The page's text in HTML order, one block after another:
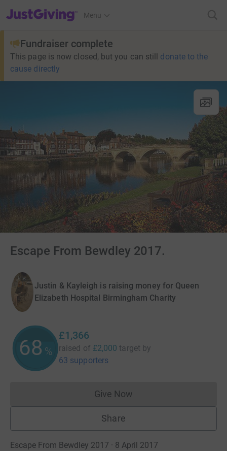
JustGiving’s homepage
Menu
Fundraiser complete
This page is now closed, but you can still donate to the
cause directly
Escape From Bewdley 2017.
Justin & Kayleigh is raising money for Queen
Elizabeth Hospital Birmingham Charity
68 %
£1,366
raised of £2,000 target by
63 supporters
Give NowDonations cannot currently
Share
Escape From Bewdley 2017 · 8 April 2017